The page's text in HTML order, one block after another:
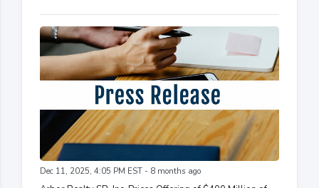
Dec 11, 2025, 4:05 PM EST - 8 months ago